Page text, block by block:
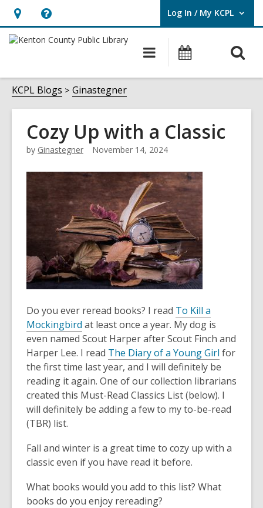
Hours
&
opens
an
overlay
Help,
opens
overlay
Log In / My KCPL
User Log In / My KCPL.
Main
navigation
Events
KCPL Blogs Ginastegner
Cozy Up with a Classic
by Ginastegner November 14, 2024
Do you ever reread books? I read To Kill a
Mockingbird at least once a year. My dog is
even named Scout Harper after Scout Finch and
Harper Lee. I read The Diary of a Young Girl for
the first time last year, and I will definitely be
reading it again. One of our collection librarians
created this Must-Read Classics List (below). I
will definitely be adding a few to my to-be-read
(TBR) list.
Fall and winter is a great time to cozy up with a
classic even if you have read it before.
What books would you add to this list? What
books do you enjoy rereading?